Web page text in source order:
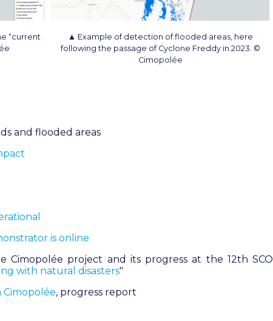
“current
▲ Example of detection of flooded areas, here
following the passage of Cyclone Freddy in 2023. ©
Cimopolée
and flooded areas
is online
Cimopolée project and its progress at the 12th SCO
with natural disasters"
Cimopolée, progress report